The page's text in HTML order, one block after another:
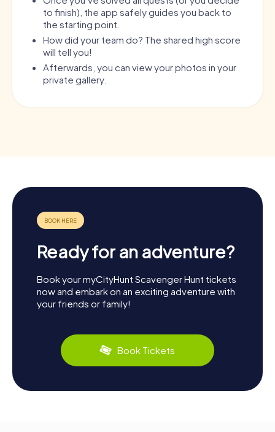
to finish), the app safely guides you back to
the starting point.
How did your team do? The shared high score
will tell you!
Afterwards, you can view your photos in your
private gallery.
Ready for an adventure?
Book your myCityHunt Scavenger Hunt tickets
now and embark on an exciting adventure with
your friends or family!
Book Tickets